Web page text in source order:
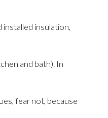
insulation,
and bath). In
fear not, because